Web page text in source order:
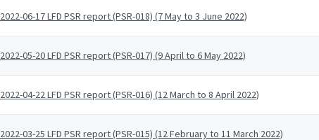
2022-06-17 LFD PSR report (PSR-018) (7 May to 3 June 2022)
2022-05-20 LFD PSR report (PSR-017) (9 April to 6 May 2022)
2022-04-22 LFD PSR report (PSR-016) (12 March to 8 April 2022)
2022-03-25 LFD PSR report (PSR-015) (12 February to 11 March 2022)